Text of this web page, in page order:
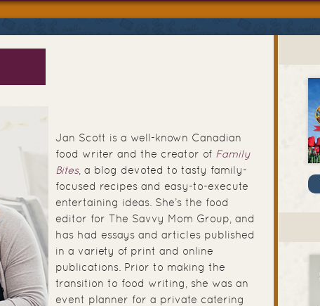
Jan Scott is a well-known Canadian
food writer and the creator of Family
Bites, a blog devoted to tasty family-
focused recipes and easy-to-execute
entertaining ideas. She’s the food
editor for The Savvy Mom Group, and
has had essays and articles published
in a variety of print and online
publications. Prior to making the
transition to food writing, she was an
event planner for a private catering